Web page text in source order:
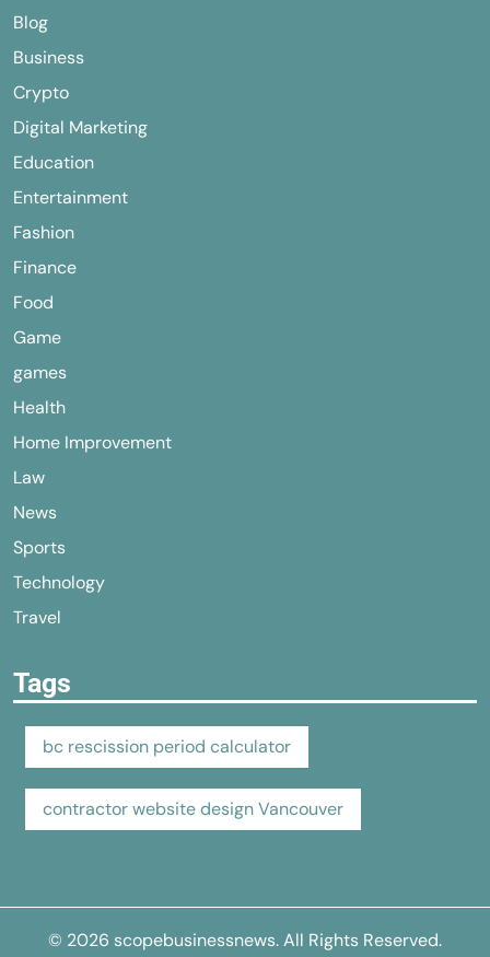
Blog
Business
Crypto
Digital Marketing
Education
Entertainment
Fashion
Finance
Food
Game
games
Health
Home Improvement
Law
News
Sports
Technology
Travel
Tags
bc rescission period calculator
contractor website design Vancouver
© 2026 scopebusinessnews. All Rights Reserved.